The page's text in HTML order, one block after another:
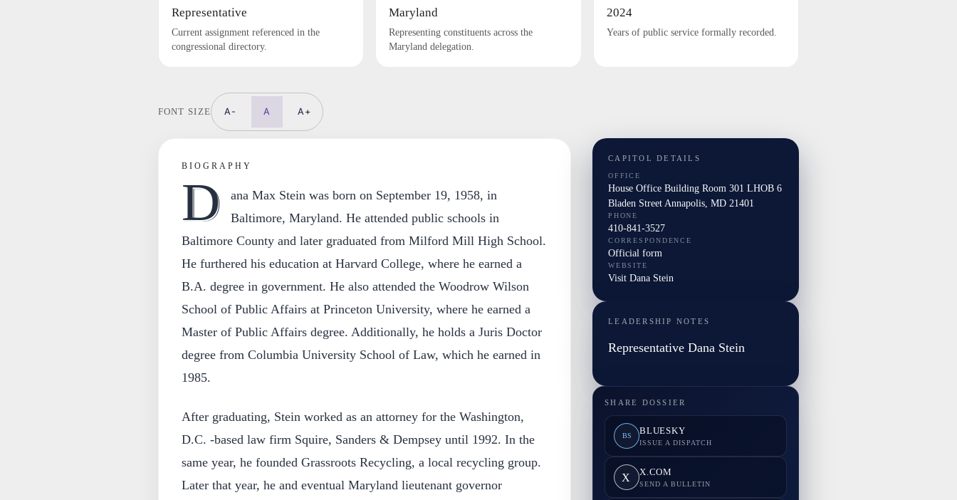
Representative
Current assignment referenced in the
congressional directory.
Maryland
Representing constituents across the
Maryland delegation.
2024
Years of public service formally recorded.
FONT SIZE A- A A+
BIOGRAPHY
D
ana Max Stein was born on September 19, 1958, in
Baltimore, Maryland. He attended public schools in
Baltimore County and later graduated from Milford Mill High School.
He furthered his education at Harvard College, where he earned a
B.A. degree in government. He also attended the Woodrow Wilson
School of Public Affairs at Princeton University, where he earned a
Master of Public Affairs degree. Additionally, he holds a Juris Doctor
degree from Columbia University School of Law, which he earned in
1985.
After graduating, Stein worked as an attorney for the Washington,
D.C. -based law firm Squire, Sanders & Dempsey until 1992. In the
same year, he founded Grassroots Recycling, a local recycling group.
Later that year, he and eventual Maryland lieutenant governor
CAPITOL DETAILS
OFFICE
House Office Building Room 301 LHOB 6
Bladen Street Annapolis, MD 21401
PHONE
410-841-3527
CORRESPONDENCE
Official form
WEBSITE
Visit Dana Stein
LEADERSHIP NOTES
Representative Dana Stein
SHARE DOSSIER
BS BLUESKY
ISSUE A DISPATCH
X X.COM
SEND A BULLETIN